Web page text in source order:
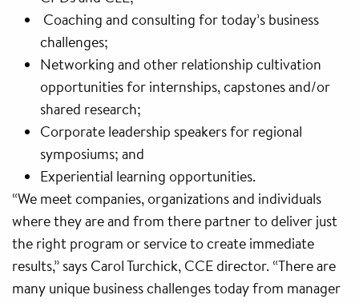
Coaching and consulting for today’s business
challenges;
Networking and other relationship cultivation
opportunities for internships, capstones and/or
shared research;
Corporate leadership speakers for regional
symposiums; and
Experiential learning opportunities.
“We meet companies, organizations and individuals
where they are and from there partner to deliver just
the right program or service to create immediate
results,” says Carol Turchick, CCE director. “There are
many unique business challenges today from manager